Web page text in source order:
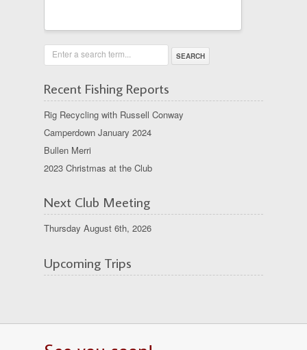
Enter a search term...
Recent Fishing Reports
Rig Recycling with Russell Conway
Camperdown January 2024
Bullen Merri
2023 Christmas at the Club
Next Club Meeting
Thursday August 6th, 2026
Upcoming Trips